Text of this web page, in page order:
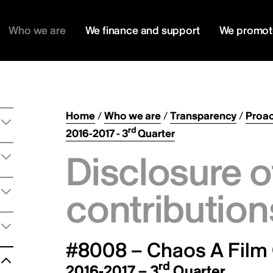
Who we are We finance and support We
Home/Who we are/Transparency/
2016-2017 - 3rdQuarter
Disclosure
#8008 – Chaos A
rd